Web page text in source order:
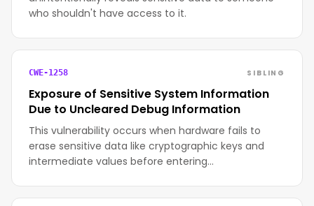
who shouldn't have access to it.
CWE-1258 SIBLING
Exposure of Sensitive System Information
Due to Uncleared Debug Information
This vulnerability occurs when hardware fails to
erase sensitive data like cryptographic keys and
intermediate values before entering…